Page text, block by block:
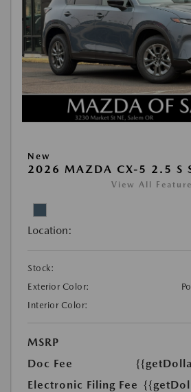
New
2026 MAZDA CX-5 2.5 S
View All
Location:
Stock:
Exterior Color:
Interior Color:
MSRP
Doc Fee
Electronic Filing Fee